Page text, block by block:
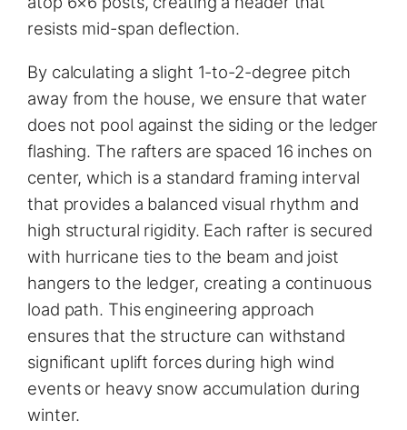
resists mid-span deflection.
By calculating a slight 1-to-2-degree pitch
away from the house, we ensure that water
does not pool against the siding or the ledger
flashing. The rafters are spaced 16 inches on
center, which is a standard framing interval
that provides a balanced visual rhythm and
high structural rigidity. Each rafter is secured
with hurricane ties to the beam and joist
hangers to the ledger, creating a continuous
load path. This engineering approach
ensures that the structure can withstand
significant uplift forces during high wind
events or heavy snow accumulation during
winter.